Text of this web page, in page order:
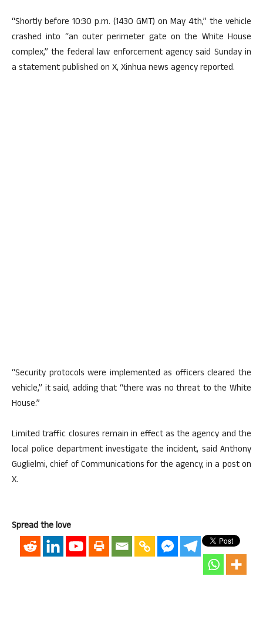
“Shortly before 10:30 p.m. (1430 GMT) on May 4th,” the vehicle
crashed into “an outer perimeter gate on the White House
complex,” the federal law enforcement agency said Sunday in
a statement published on X, Xinhua news agency reported.
“Security protocols were implemented as officers cleared the
vehicle,” it said, adding that “there was no threat to the White
House.”
Limited traffic closures remain in effect as the agency and the
local police department investigate the incident, said Anthony
Guglielmi, chief of Communications for the agency, in a post on
X.
Spread the love